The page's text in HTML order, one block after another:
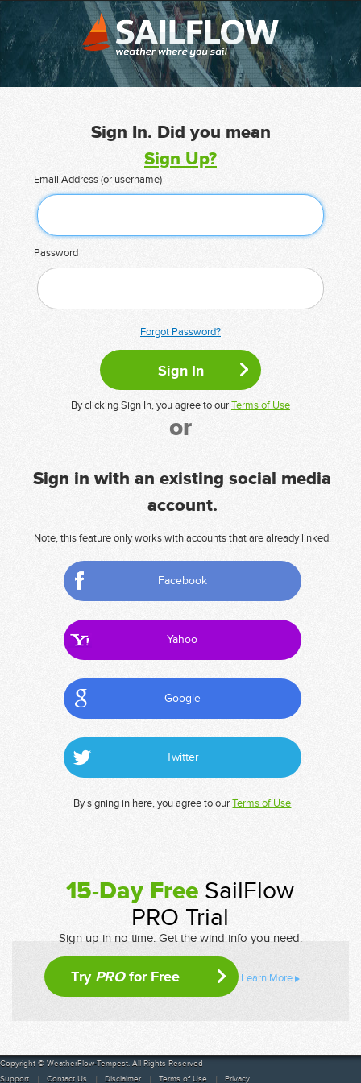
Sign In. Did you mean
Sign Up?
Email Address (or username)
Password
Forgot Password?
By clicking Sign In, you agree to ourTerms of Use
or
Sign in with an existing social media
account.
Note, this feature only works with accounts that are already linked.
Facebook
Yahoo
Google
Twitter
By signing in here, you agree to ourTerms of Use
15-Day Free SailFlow
PRO Trial
Sign up in no time. Get the wind info you need.
Try PROfor Free Learn More
Copyright © WeatherFlow-Tempest. All Rights Reserved
Support
Contact Us Disclaimer Terms of Use Privacy